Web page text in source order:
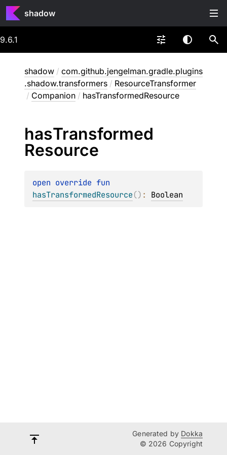
shadow
9.6.1
shadow / com.github.jengelman.gradle.plugins
.shadow.transformers / ResourceTransformer
/ Companion / hasTransformedResource
hasTransformed
Resource
open override
hasTransformedResource() : Boolean
Generated by Dokka
© 2026 Copyright